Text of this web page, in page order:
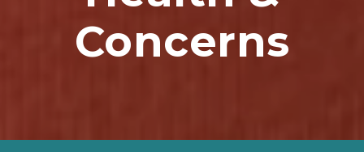
Concerns